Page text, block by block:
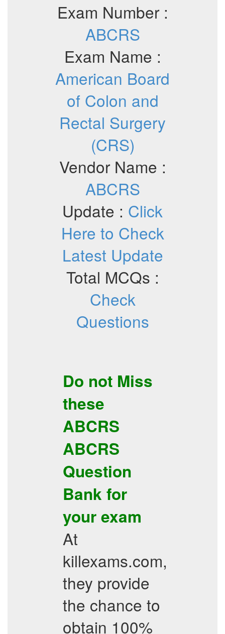
Exam Number :
ABCRS
Exam Name :
American Board
of Colon and
Rectal Surgery
(CRS)
Vendor Name :
ABCRS
Update : Click
Here to Check
Latest Update
Total MCQs :
Check
Questions
Do not Miss
these
ABCRS
ABCRS
Question
Bank for
your exam
At
killexams.com,
they provide
the chance to
obtain 100%